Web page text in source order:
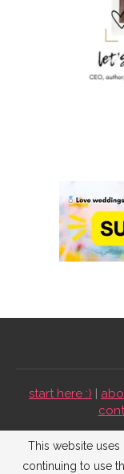
start here :) |
Emmaline
This website
continuing to use